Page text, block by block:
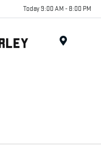
Today 9:00 AM - 8:00 PM